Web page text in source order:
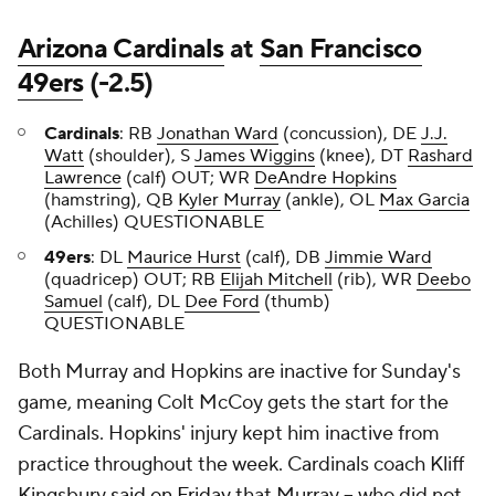
Arizona Cardinalsat San Francisco
49ers(-2.5)
Cardinals: RB Jonathan Ward (concussion), DE J.J.
Watt (shoulder), S James Wiggins (knee), DT Rashard
Lawrence (calf) OUT; WR DeAndre Hopkins
(hamstring), QB Kyler Murray (ankle), OL Max Garcia
(Achilles) QUESTIONABLE
49ers: DL Maurice Hurst (calf), DB Jimmie Ward
(quadricep) OUT; RB Elijah Mitchell (rib), WR Deebo
Samuel (calf), DL Dee Ford (thumb)
QUESTIONABLE
Both Murray and Hopkins are inactive for Sunday's
game, meaning Colt McCoy gets the start for the
Cardinals. Hopkins' injury kept him inactive from
practice throughout the week. Cardinals coach Kliff